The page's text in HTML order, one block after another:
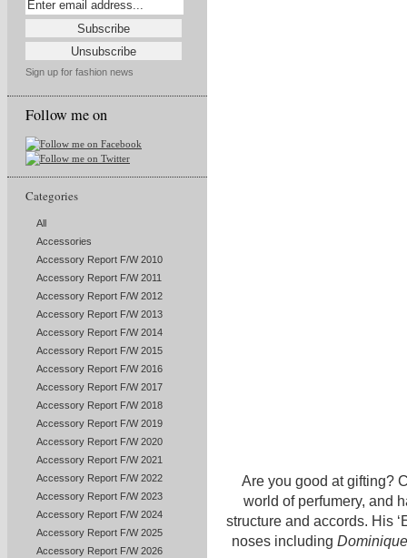
Sign up for fashion news
Follow me on
Categories
All
Accessories
Accessory Report F/W 2010
Accessory Report F/W 2011
Accessory Report F/W 2012
Accessory Report F/W 2013
Accessory Report F/W 2014
Accessory Report F/W 2015
Accessory Report F/W 2016
Accessory Report F/W 2017
Accessory Report F/W 2018
Accessory Report F/W 2019
Accessory Report F/W 2020
Accessory Report F/W 2021
Accessory Report F/W 2022
Accessory Report F/W 2023
Accessory Report F/W 2024
Accessory Report F/W 2025
Accessory Report F/W 2026
Are you good at gifting?
world of perfumery, and
structure and accords. His
noses including